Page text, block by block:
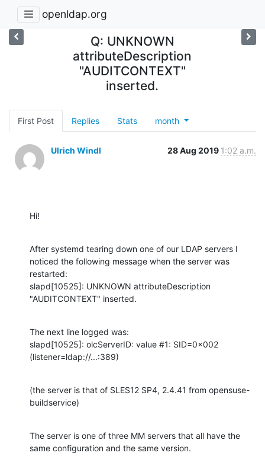
openldap.org
Q: UNKNOWN
attributeDescription
"AUDITCONTEXT"
inserted.
First Post Replies Stats month
Ulrich Windl 28 Aug 2019 1:02 a.m.
Hi!
After systemd tearing down one of our LDAP servers I
noticed the following message when the server was
restarted:
slapd[10525]: UNKNOWN attributeDescription
"AUDITCONTEXT" inserted.
The next line logged was:
slapd[10525]: olcServerID: value #1: SID=0x002
(listener=ldap://...:389)
(the server is that of SLES12 SP4, 2.4.41 from opensuse-
buildservice)
The server is one of three MM servers that all have the
same configuration and the same version.